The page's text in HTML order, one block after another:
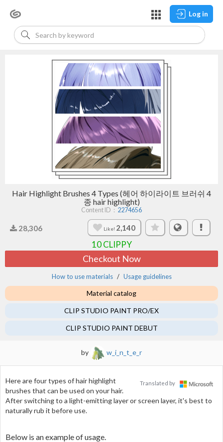
Log in
Hair Highlight Brushes 4 Types (헤어 하이라이트 브러쉬 4
종 hair highlight)
Content ID： 2274656
28,306 Like! 2,140
10 CLIPPY
Checkout Now
How to use materials Usage guidelines
Material catalog
CLIP STUDIO PAINT PRO/EX
CLIP STUDIO PAINT DEBUT
by w_i_n_t_e_r
Translated by
Here are four types of hair highlight
brushes that can be used on your hair.
After switching to a light-emitting layer or screen layer, it's best to
naturally rub it before use.
Below is an example of usage.